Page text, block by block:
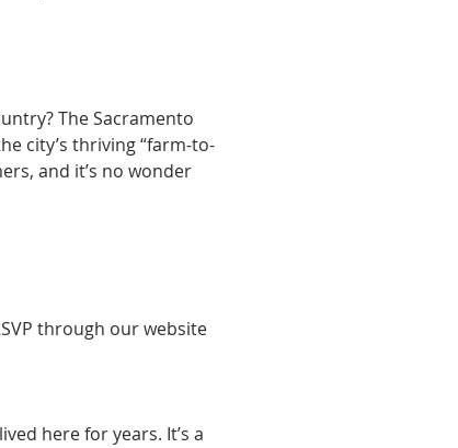
The Sacramento
city’s thriving “farm-to-
and it’s no wonder
through our website
here for years. It’s a